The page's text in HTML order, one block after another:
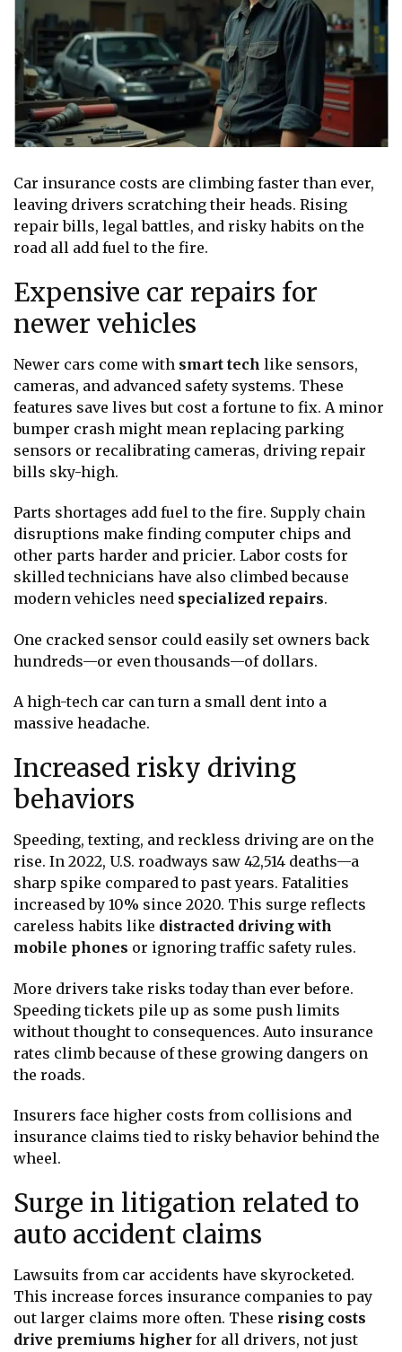
Car insurance costs are climbing faster than ever,
leaving drivers scratching their heads. Rising
repair bills, legal battles, and risky habits on the
road all add fuel to the fire.
Expensive car repairs for
newer vehicles
Newer cars come with smart tech like sensors,
cameras, and advanced safety systems. These
features save lives but cost a fortune to fix. A minor
bumper crash might mean replacing parking
sensors or recalibrating cameras, driving repair
bills sky-high.
Parts shortages add fuel to the fire. Supply chain
disruptions make finding computer chips and
other parts harder and pricier. Labor costs for
skilled technicians have also climbed because
modern vehicles need specialized repairs.
One cracked sensor could easily set owners back
hundreds—or even thousands—of dollars.
A high-tech car can turn a small dent into a
massive headache.
Increased risky driving
behaviors
Speeding, texting, and reckless driving are on the
rise. In 2022, U.S. roadways saw 42,514 deaths—a
sharp spike compared to past years. Fatalities
increased by 10% since 2020. This surge reflects
careless habits like distracted driving with
mobile phones or ignoring traffic safety rules.
More drivers take risks today than ever before.
Speeding tickets pile up as some push limits
without thought to consequences. Auto insurance
rates climb because of these growing dangers on
the roads.
Insurers face higher costs from collisions and
insurance claims tied to risky behavior behind the
wheel.
Surge in litigation related to
auto accident claims
Lawsuits from car accidents have skyrocketed.
This increase forces insurance companies to pay
out larger claims more often. These rising costs
drive premiums higher for all drivers, not just